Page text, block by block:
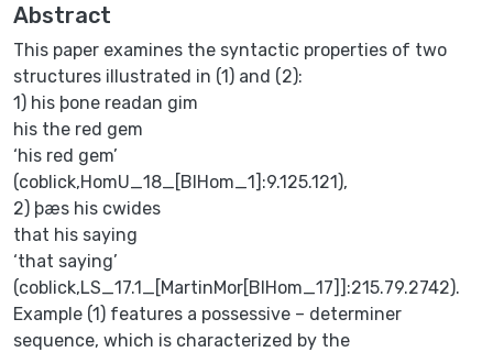
Abstract
This paper examines the syntactic properties of two
structures illustrated in (1) and (2):
1) his þone readan gim
his the red gem
‘his red gem’
(coblick,HomU_18_[BlHom_1]:9.125.121),
2) þæs his cwides
that his saying
‘that saying’
(coblick,LS_17.1_[MartinMor[BlHom_17]]:215.79.2742).
Example (1) features a possessive – determiner
sequence, which is characterized by the